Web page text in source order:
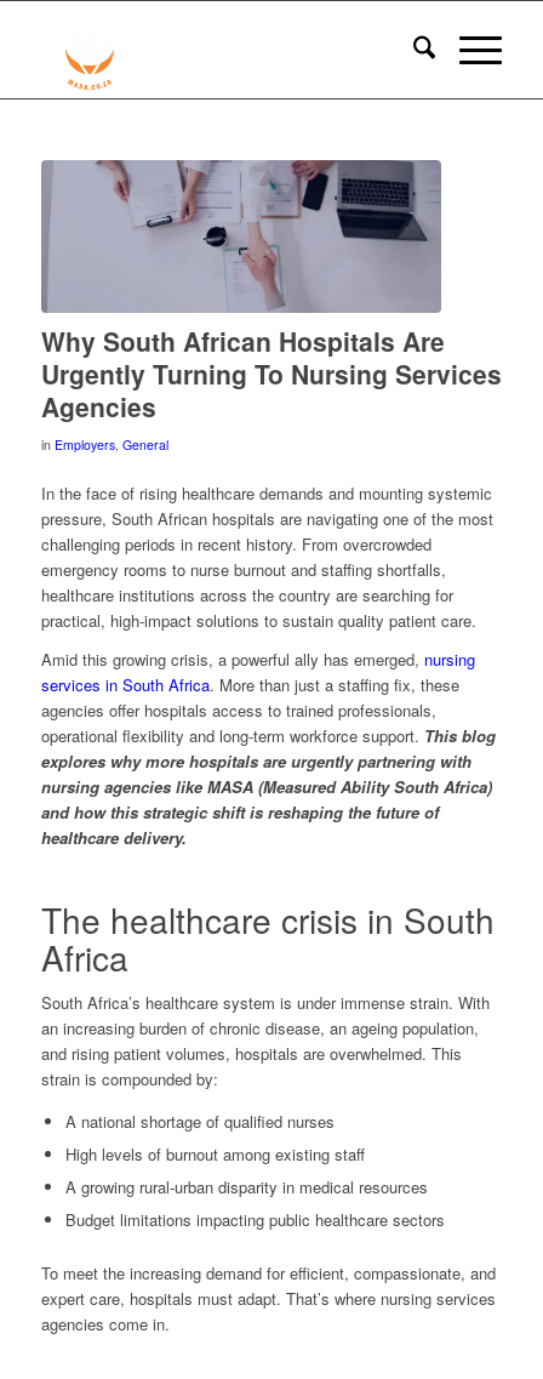
Why South African Hospitals Are
Urgently Turning To Nursing Services
Agencies
in Employers, General
In the face of rising healthcare demands and mounting systemic
pressure, South African hospitals are navigating one of the most
challenging periods in recent history. From overcrowded
emergency rooms to nurse burnout and staffing shortfalls,
healthcare institutions across the country are searching for
practical, high-impact solutions to sustain quality patient care.
Amid this growing crisis, a powerful ally has emerged, nursing
services in South Africa. More than just a staffing fix, these
agencies offer hospitals access to trained professionals,
operational flexibility and long-term workforce support. This blog
explores why more hospitals are urgently partnering with
nursing agencies like MASA (Measured Ability South Africa)
and how this strategic shift is reshaping the future of
healthcare delivery.
The healthcare crisis in South
Africa
South Africa’s healthcare system is under immense strain. With
an increasing burden of chronic disease, an ageing population,
and rising patient volumes, hospitals are overwhelmed. This
strain is compounded by:
A national shortage of qualified nurses
High levels of burnout among existing staff
A growing rural-urban disparity in medical resources
Budget limitations impacting public healthcare sectors
To meet the increasing demand for efficient, compassionate, and
expert care, hospitals must adapt. That’s where nursing services
agencies come in.